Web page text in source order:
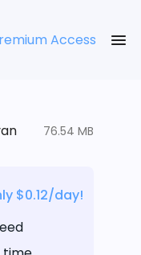
Access
76.54 MB
$0.12/day!